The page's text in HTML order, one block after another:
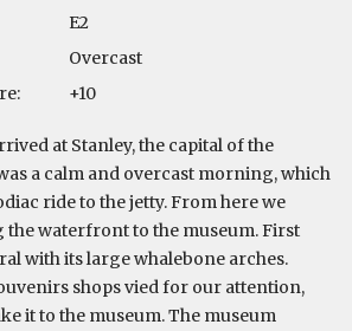
E2
Overcast
+10
at Stanley, the capital of the
a calm and overcast morning, which
ride to the jetty. From here we
the waterfront to the museum. First
with its large whalebone arches.
shops vied for our attention,
it to the museum. The museum